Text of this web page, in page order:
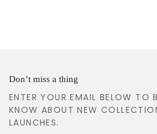
Don’t miss a thing
ENTER YOUR EMAIL BELOW TO
KNOW ABOUT NEW
LAUNCHES.